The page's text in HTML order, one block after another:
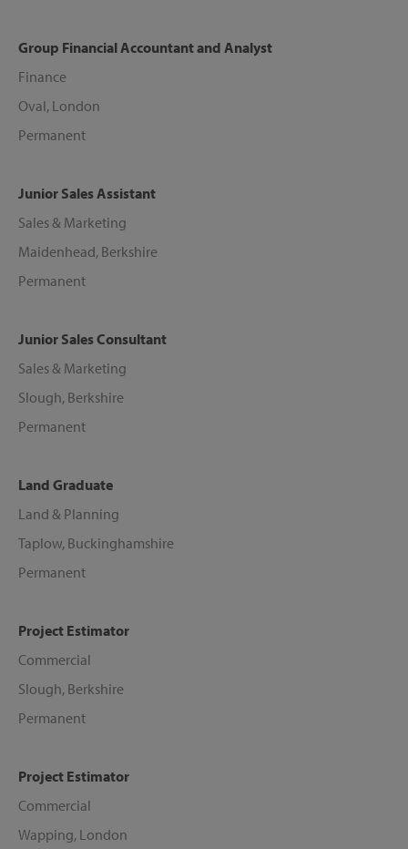
Group Financial Accountant and Analyst
Finance
Oval, London
Permanent
Junior Sales Assistant
Sales & Marketing
Maidenhead, Berkshire
Permanent
Junior Sales Consultant
Sales & Marketing
Slough, Berkshire
Permanent
Land Graduate
Land & Planning
Taplow, Buckinghamshire
Permanent
Project Estimator
Commercial
Slough, Berkshire
Permanent
Project Estimator
Commercial
Wapping, London